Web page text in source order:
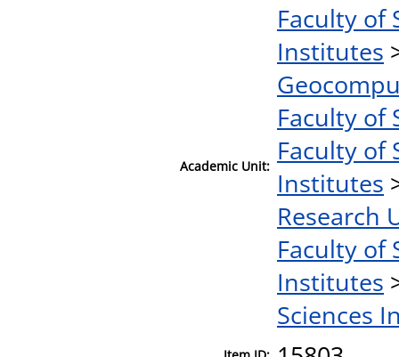
Academic Unit:
Faculty of
Institutes
Faculty of
Faculty of
Institutes
Research
Faculty of
Institutes
Sciences